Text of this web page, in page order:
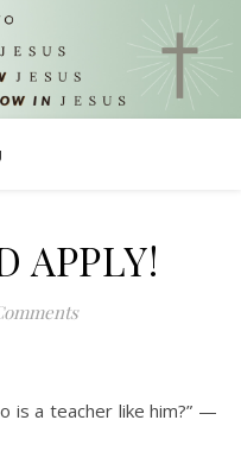
APPLY!
is a teacher like him?” —